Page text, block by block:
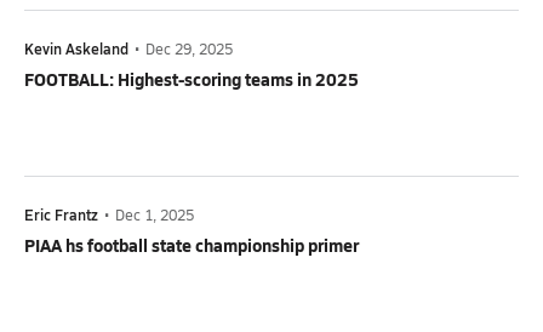
Kevin Askeland • Dec 29, 2025
FOOTBALL: Highest-scoring teams in 2025
Eric Frantz • Dec 1, 2025
PIAA hs football state championship primer